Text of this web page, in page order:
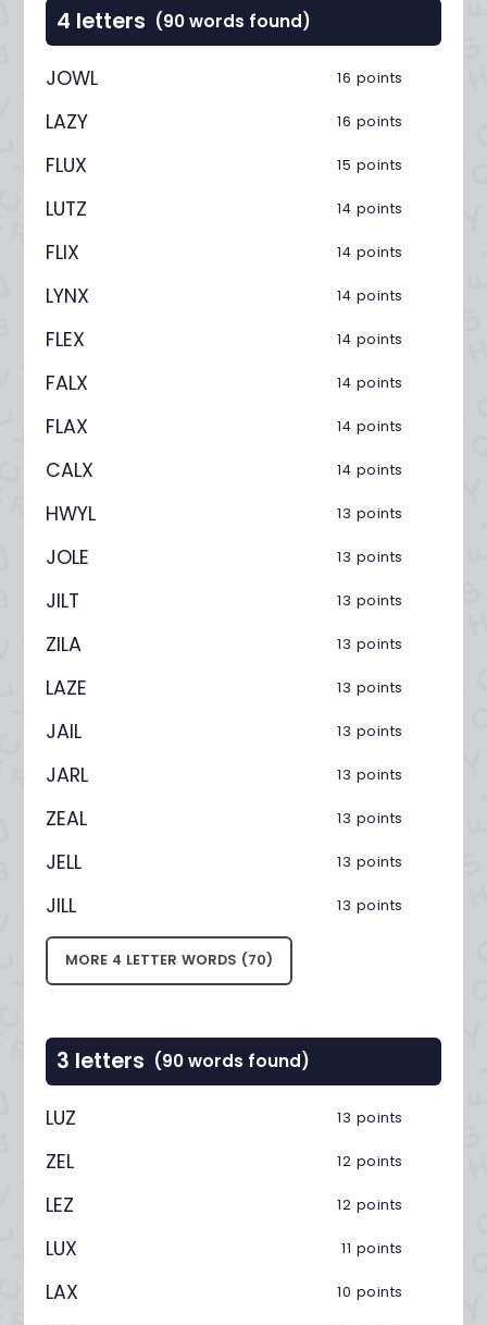
4 letters (90 words found)
JOWL 16 points
LAZY 16 points
FLUX 15 points
LUTZ 14 points
FLIX 14 points
LYNX 14 points
FLEX 14 points
FALX 14 points
FLAX 14 points
CALX 14 points
HWYL 13 points
JOLE 13 points
JILT 13 points
ZILA 13 points
LAZE 13 points
JAIL 13 points
JARL 13 points
ZEAL 13 points
JELL 13 points
JILL 13 points
MORE 4 LETTER WORDS (70)
3 letters (90 words found)
LUZ 13 points
ZEL 12 points
LEZ 12 points
LUX 11 points
LAX 10 points